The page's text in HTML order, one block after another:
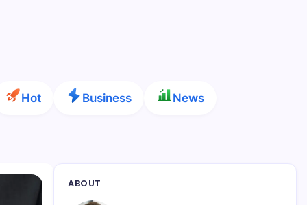
Hot Business News
ABOUT